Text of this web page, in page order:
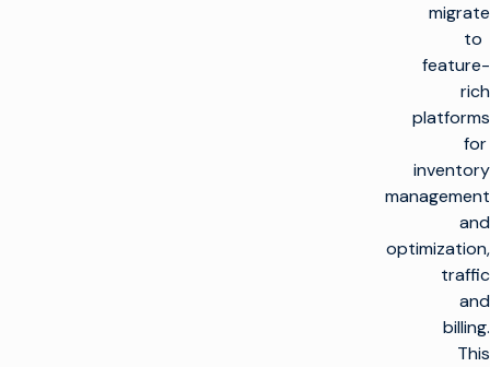
migrate
to
feature-
rich
platforms
for
inventory
management
and
optimization,
traffic
and
billing.
This